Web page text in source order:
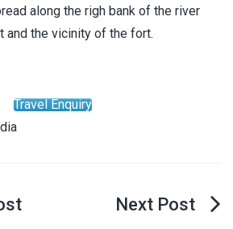
along the righ bank of the river
and the vicinity of the fort.
Travel Enquiry